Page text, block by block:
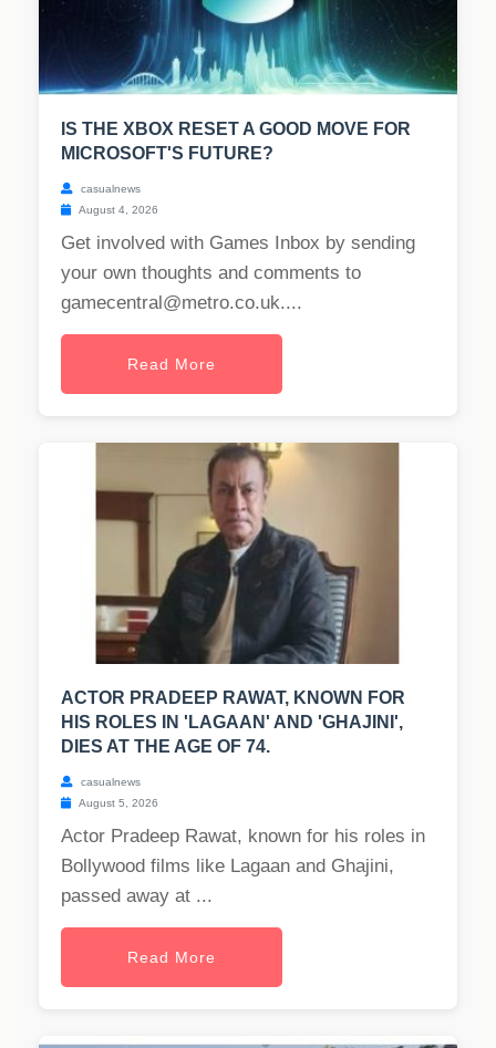
IS THE XBOX RESET A GOOD MOVE FOR
MICROSOFT'S FUTURE?
casualnews
August 4, 2026
Get involved with Games Inbox by sending
your own thoughts and comments to
gamecentral@metro.co.uk....
Read More
ACTOR PRADEEP RAWAT, KNOWN FOR
HIS ROLES IN 'LAGAAN' AND 'GHAJINI',
DIES AT THE AGE OF 74.
casualnews
August 5, 2026
Actor Pradeep Rawat, known for his roles in
Bollywood films like Lagaan and Ghajini,
passed away at ...
Read More